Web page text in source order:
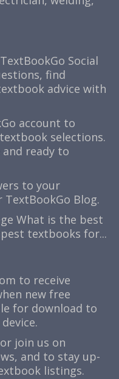
Social
find
advice with
account to
selections.
ready to
to your
Blog.
What is the best
textbooks for...
to receive
new free
for download to
join us on
and to stay up-
listings.